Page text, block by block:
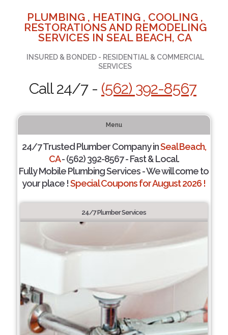
PLUMBING , HEATING , COOLING ,
RESTORATIONS AND REMODELING
SERVICES IN SEAL BEACH, CA
INSURED & BONDED - RESIDENTIAL & COMMERCIAL
SERVICES
Call 24/7 - (562) 392-8567
Menu
24/7 Trusted Plumber Company inSeal Beach,
CA- (562) 392-8567 - Fast & Local.
Fully Mobile Plumbing Services - We will come to
your place !Special Coupons for August 2026 !
24/7 Plumber Services